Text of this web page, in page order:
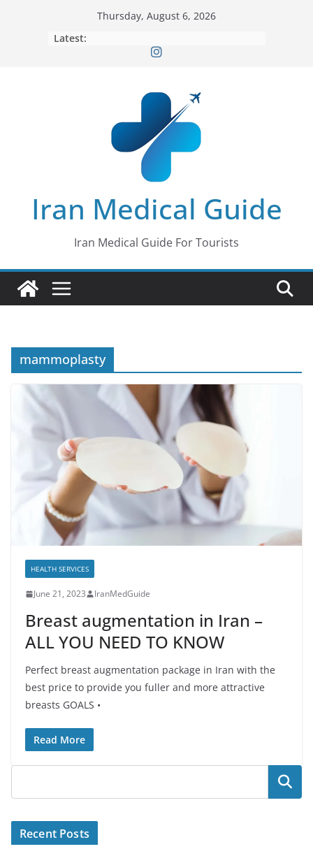
Thursday, August 6, 2026
Latest:
Iran Medical Guide
Iran Medical Guide For Tourists
mammoplasty
HEALTH SERVICES
June 21, 2023 IranMedGuide
Breast augmentation in Iran –
ALL YOU NEED TO KNOW
Perfect breast augmentation package in Iran with the
best price to provide you fuller and more attractive
breasts GOALS •
Read More
Search
Recent Posts